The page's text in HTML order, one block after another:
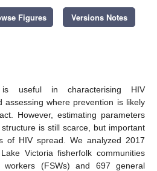
Figures Versions Notes
is useful in characterising HIV
assessing where prevention is likely
However, estimating parameters
is still scarce, but important
of HIV spread. We analyzed 2017
Victoria fisherfolk communities
(FSWs) and 697 general